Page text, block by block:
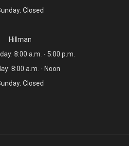
Closed
Hillman
8:00 a.m. - 5:00 p.m.
8:00 a.m. - Noon
Closed